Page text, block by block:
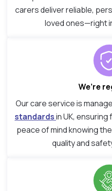
carers deliver reliable,
loved ones—right
We’re
Our care service is
standardsin UK,
peace of mind knowing
quality and